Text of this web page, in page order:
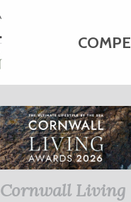
HOME
Cornwall Living